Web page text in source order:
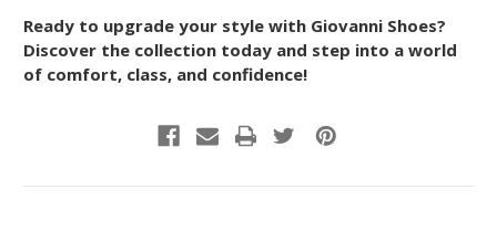
Ready to upgrade your style with Giovanni Shoes?
Discover the collection today and step into a world
of comfort, class, and confidence!